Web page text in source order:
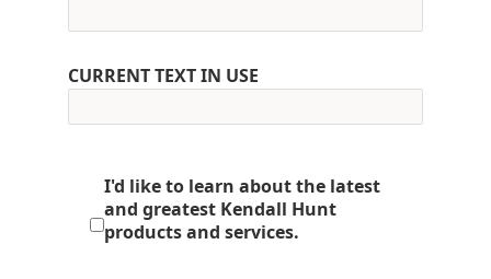
CURRENT TEXT IN USE
I'd like to learn about the latest
and greatest Kendall Hunt
products and services.